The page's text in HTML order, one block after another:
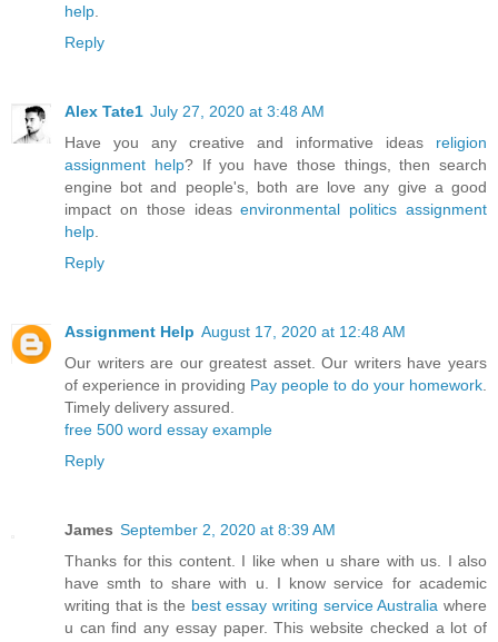
help.
Reply
Alex Tate1 July 27, 2020 at 3:48 AM
Have you any creative and informative ideas religion
assignment help? If you have those things, then search
engine bot and people's, both are love any give a good
impact on those ideasenvironmental politics assignment
help.
Reply
Assignment Help August 17, 2020 at 12:48 AM
Our writers are our greatest asset. Our writers have years
of experience in providing Pay people to do your homework.
Timely delivery assured.
free 500 word essay example
Reply
James September 2, 2020 at 8:39 AM
Thanks for this content. I like when u share with us. I also
have smth to share with u. I know service for academic
writing that is the best essay writing service Australia where
u can find any essay paper. This website checked a lot of